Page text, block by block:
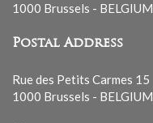
1000 Brussels - BELGIUM
Postal Address
Rue des Petits Carmes 15
1000 Brussels - BELGIUM